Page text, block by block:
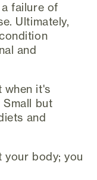
failure of
Ultimately,
and
when it's
Small but
and
your body; you